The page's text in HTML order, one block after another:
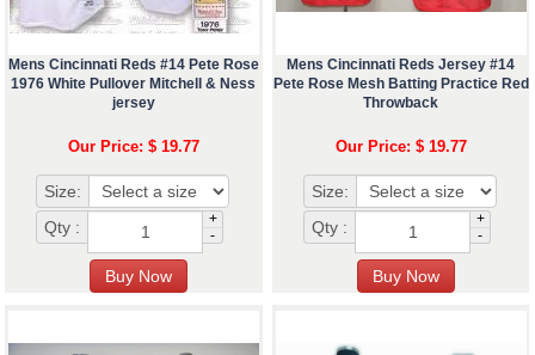
Mens Cincinnati Reds #14 Pete Rose
1976 White Pullover Mitchell & Ness
jersey
Our Price: $ 19.77
Size:
Qty :
+
-
Mens Cincinnati Reds Jersey #14
Pete Rose Mesh Batting Practice Red
Throwback
Our Price: $ 19.77
Size:
Qty :
+
-